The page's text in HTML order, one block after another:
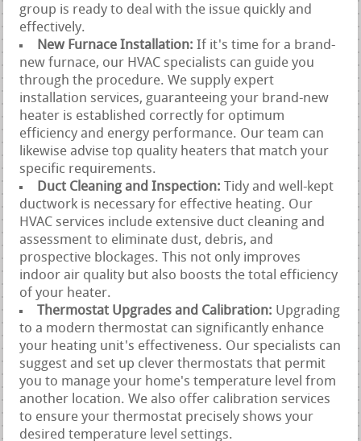
group is ready to deal with the issue quickly and
effectively.
New Furnace Installation:If it's time for a brand-
new furnace, our HVAC specialists can guide you
through the procedure. We supply expert
installation services, guaranteeing your brand-new
heater is established correctly for optimum
efficiency and energy performance. Our team can
likewise advise top quality heaters that match your
specific requirements.
Duct Cleaning and Inspection:
Tidy and well-kept
ductwork is necessary for effective heating. Our
HVAC services include extensive duct cleaning and
assessment to eliminate dust, debris, and
prospective blockages. This not only improves
indoor air quality but also boosts the total efficiency
of your heater.
Thermostat Upgrades and Calibration: Upgrading
to a modern thermostat can significantly enhance
your heating unit's effectiveness. Our specialists can
suggest and set up clever thermostats that permit
you to manage your home's temperature level from
another location. We also offer calibration services
to ensure your thermostat precisely shows your
desired temperature level settings.